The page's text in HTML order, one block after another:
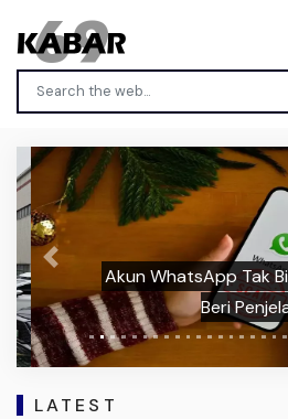
Akun WhatsApp Tak
Beri
Previous
LATEST